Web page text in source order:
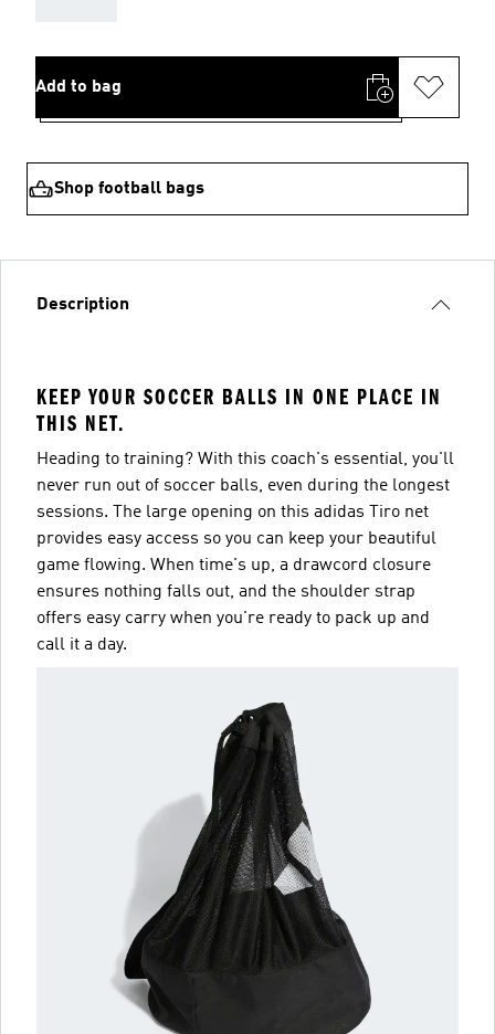
Add to bag
Shop football bags
Description
KEEP YOUR SOCCER BALLS IN ONE PLACE IN
THIS NET.
Heading to training? With this coach's essential, you'll
never run out of soccer balls, even during the longest
sessions. The large opening on this adidas Tiro net
provides easy access so you can keep your beautiful
game flowing. When time's up, a drawcord closure
ensures nothing falls out, and the shoulder strap
offers easy carry when you're ready to pack up and
call it a day.